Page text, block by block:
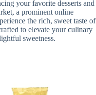
your favorite desserts and
a prominent online
the rich, sweet taste of
to elevate your culinary
sweetness.